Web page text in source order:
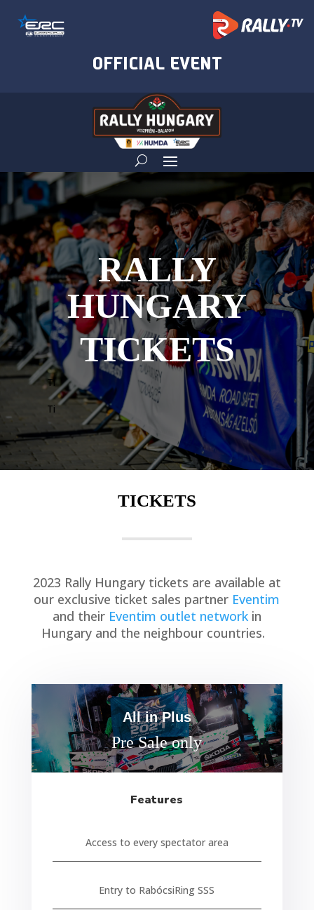
RALLY
HUNGARY
TICKETS
Ti
Ti
TICKETS
2023 Rally Hungary tickets are available at
our exclusive ticket sales partner Eventim
and their Eventim outlet networkin
Hungary and the neighbour countries.
All in Plus
Pre Sale only
Features
Access to every spectator area
Entry to RabócsiRing SSS